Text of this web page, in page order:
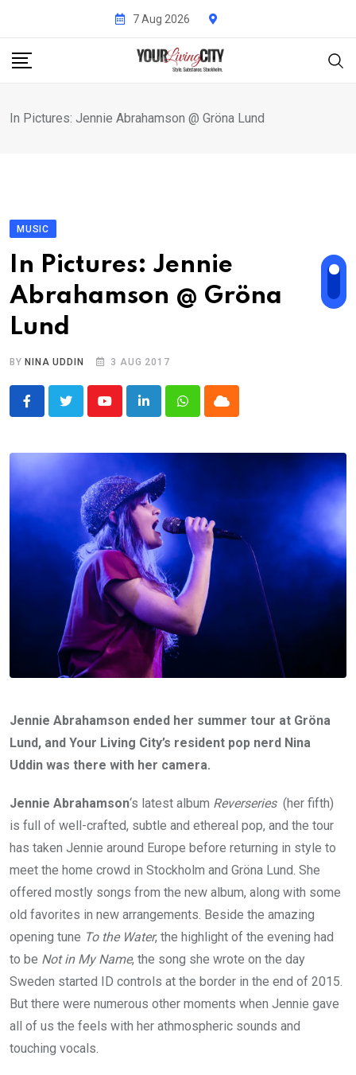
content
7 Aug 2026
In Pictures: Jennie Abrahamson @ Gröna Lund
MUSIC
In Pictures: Jennie
Abrahamson @ Gröna
Lund
BY NINA UDDIN 3 AUG 2017
YoutubeLinkedInWhatsappCloud
Jennie Abrahamson ended her summer tour at Gröna
Lund, and Your Living City’s resident pop nerd Nina
Uddin was there with her camera.
Jennie Abrahamson‘s latest album Reverseries (her fifth)
is full of well-crafted, subtle and ethereal pop, and the tour
has taken Jennie around Europe before returning in style to
meet the home crowd in Stockholm and Gröna Lund. She
offered mostly songs from the new album, along with some
old favorites in new arrangements. Beside the amazing
opening tune To the Water, the highlight of the evening had
to be Not in My Name, the song she wrote on the day
Sweden started ID controls at the border in the end of 2015.
But there were numerous other moments when Jennie gave
all of us the feels with her athmospheric sounds and
touching vocals.